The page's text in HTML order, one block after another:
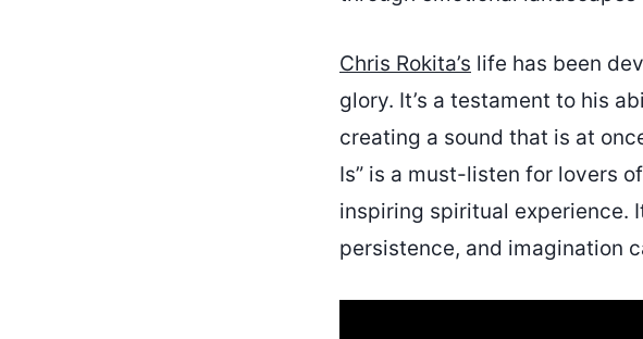
Chris Rokita’s life has been
glory. It’s a testament to his
creating a sound that is at
Is” is a must-listen for lovers
inspiring spiritual experience.
persistence, and imagination